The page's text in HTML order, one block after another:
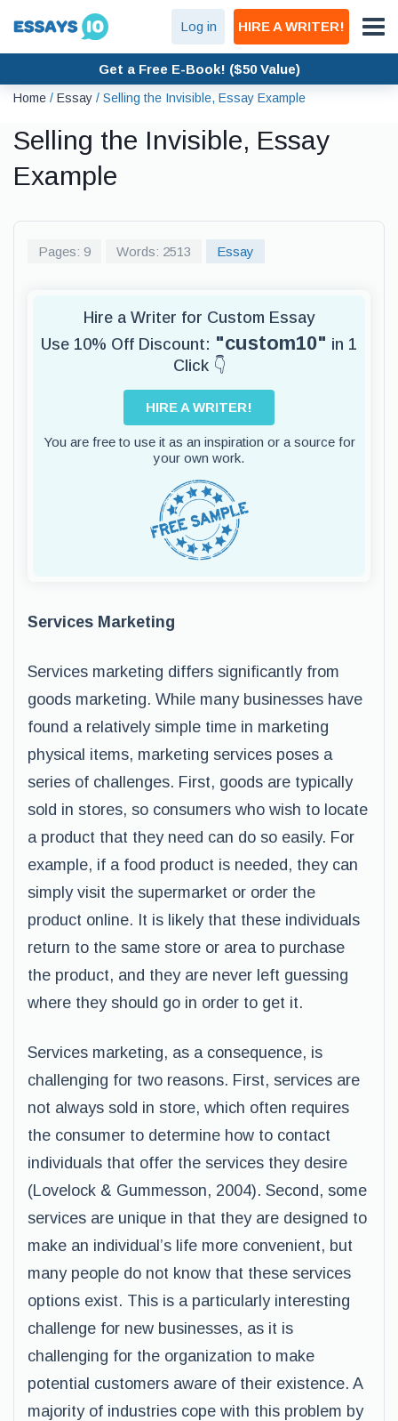
Log in HIRE A WRITER!
Get a Free E-Book! ($50 Value)
Home / Essay / Selling the Invisible, Essay Example
Selling the Invisible, Essay
Example
Pages: 9 Words: 2513 Essay
Hire a Writer for Custom Essay
Use 10% Off Discount: "custom10" in 1
Click 👇
HIRE A WRITER!
You are free to use it as an inspiration or a source for
your own work.
Services Marketing
Services marketing differs significantly from
goods marketing. While many businesses have
found a relatively simple time in marketing
physical items, marketing services poses a
series of challenges. First, goods are typically
sold in stores, so consumers who wish to locate
a product that they need can do so easily. For
example, if a food product is needed, they can
simply visit the supermarket or order the
product online. It is likely that these individuals
return to the same store or area to purchase
the product, and they are never left guessing
where they should go in order to get it.
Services marketing, as a consequence, is
challenging for two reasons. First, services are
not always sold in store, which often requires
the consumer to determine how to contact
individuals that offer the services they desire
(Lovelock & Gummesson, 2004). Second, some
services are unique in that they are designed to
make an individual’s life more convenient, but
many people do not know that these services
options exist. This is a particularly interesting
challenge for new businesses, as it is
challenging for the organization to make
potential customers aware of their existence. A
majority of industries cope with this problem by